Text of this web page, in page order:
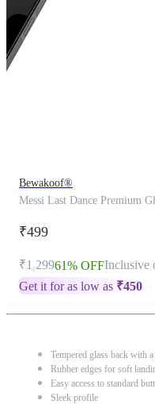
Bewakoof®
Messi Last Dance Premium
₹499
₹1,29961% OFFInclusive
Get it for as low as ₹450
Tempered glass back with
Rubber edges for soft
Easy access to standard
Sleek profile